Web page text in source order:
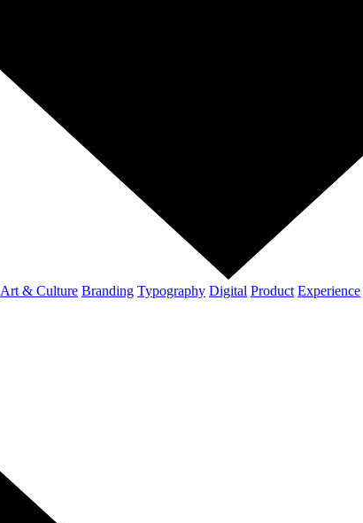
Art & Culture Branding Typography Digital Product Experience